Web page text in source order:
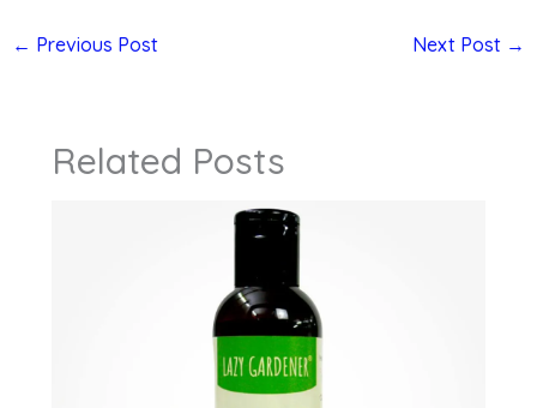
← Previous Post Next Post →
Related Posts